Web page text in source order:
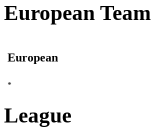
European
European
*
League